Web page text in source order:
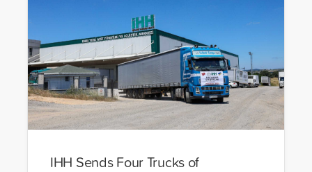
IHH Sends Four Trucks of